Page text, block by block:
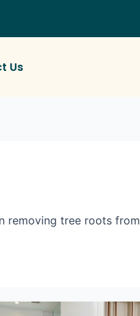
Us
removing tree roots from